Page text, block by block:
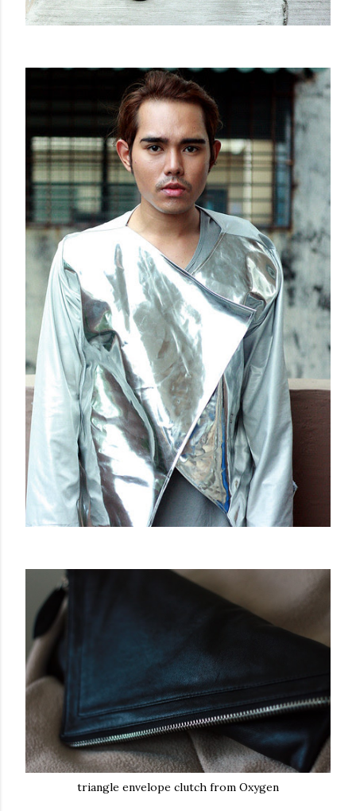
triangle envelope clutch from Oxygen